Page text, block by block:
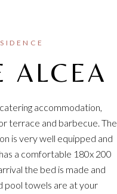
ALCEA
accommodation,
terrace and barbecue. The
is very well equipped and
a comfortable 180x 200
the bed is made and
pool towels are at your